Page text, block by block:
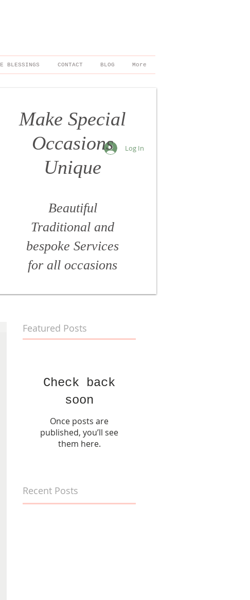
BLESSINGS CONTACT BLOG More
Log In
Make Special
Occasions
Unique
Beautiful
Traditional and
bespoke Services
for all occasions
Featured Posts
Check back
soon
Once posts are
published, you’ll see
them here.
Recent Posts